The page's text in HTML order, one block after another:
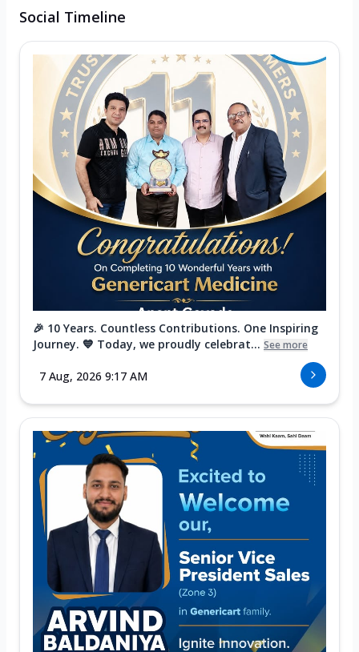
Social Timeline
🎉 10 Years. Countless Contributions. One Inspiring
Journey. 💙 Today, we proudly celebrat... See more
7 Aug, 2026 9:17 AM